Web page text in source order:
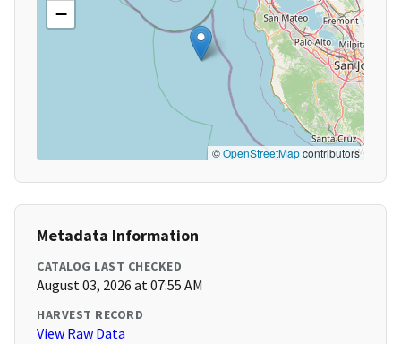
−
©OpenStreetMapcontributors
Metadata Information
CATALOG LAST CHECKED
August 03, 2026 at 07:55 AM
HARVEST RECORD
View Raw Data